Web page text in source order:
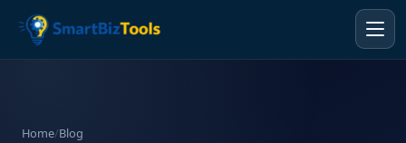
Home/Blog